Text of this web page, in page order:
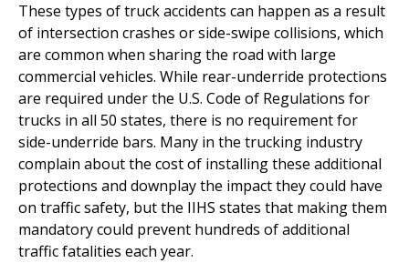
These types of truck accidents can happen as a result
of intersection crashes or side-swipe collisions, which
are common when sharing the road with large
commercial vehicles. While rear-underride protections
are required under the U.S. Code of Regulations for
trucks in all 50 states, there is no requirement for
side-underride bars. Many in the trucking industry
complain about the cost of installing these additional
protections and downplay the impact they could have
on traffic safety, but the IIHS states that making them
mandatory could prevent hundreds of additional
traffic fatalities each year.